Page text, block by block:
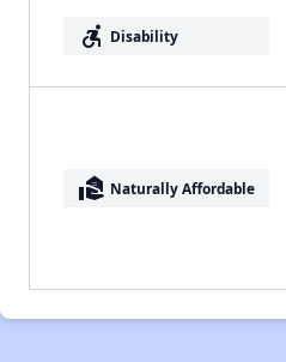
accessible_forward Disability
real_estate_agent Naturally Affordable